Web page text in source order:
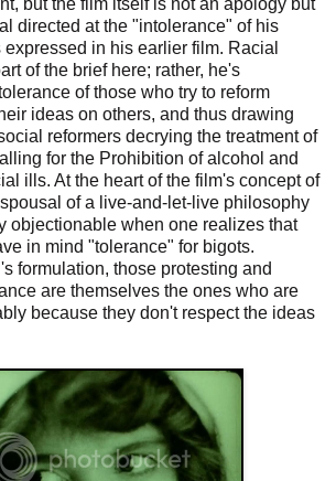
but the film itself is not an apology but
directed at the "intolerance" of his
in his earlier film. Racial
of the brief here; rather, he's
of those who try to reform
ideas on others, and thus drawing
reformers decrying the treatment of
for the Prohibition of alcohol and
ills. At the heart of the film's concept of
of a live-and-let-live philosophy
objectionable when one realizes that
in mind "tolerance" for bigots.
formulation, those protesting and
are themselves the ones who are
because they don't respect the ideas